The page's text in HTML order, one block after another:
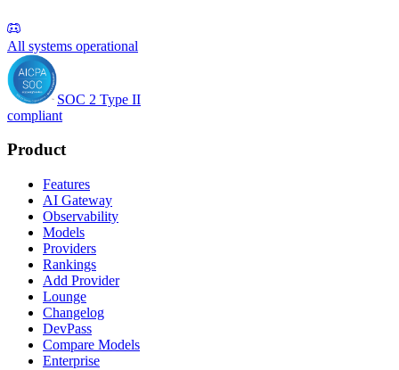
All systems operational
SOC 2 Type II
compliant
Product
Features
AI Gateway
Observability
Models
Providers
Rankings
Add Provider
Lounge
Changelog
DevPass
Compare Models
Enterprise